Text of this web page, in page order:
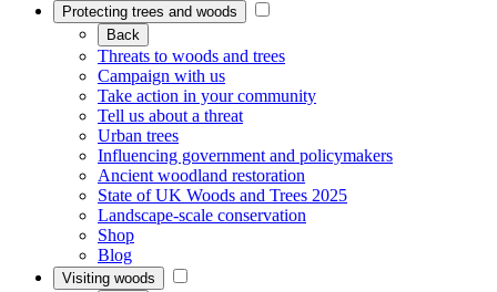
Protecting trees and woods
Back
Threats to woods and trees
Campaign with us
Take action in your community
Tell us about a threat
Urban trees
Influencing government and policymakers
Ancient woodland restoration
State of UK Woods and Trees 2025
Landscape-scale conservation
Shop
Blog
Visiting woods